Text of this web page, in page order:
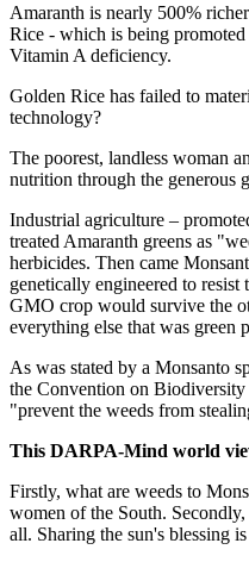
Amaranth is nearly 500%
Rice - which is being
Vitamin A deficiency.
Golden Rice has failed to
technology?
The poorest, landless woman
nutrition through the generous
Industrial agriculture –
treated Amaranth greens as
herbicides. Then came
genetically engineered to
GMO crop would survive the
everything else that was green
As was stated by a Monsanto
the Convention on
"prevent the weeds from
This DARPA-Mind world
Firstly, what are weeds to
women of the South.
all. Sharing the sun's blessing